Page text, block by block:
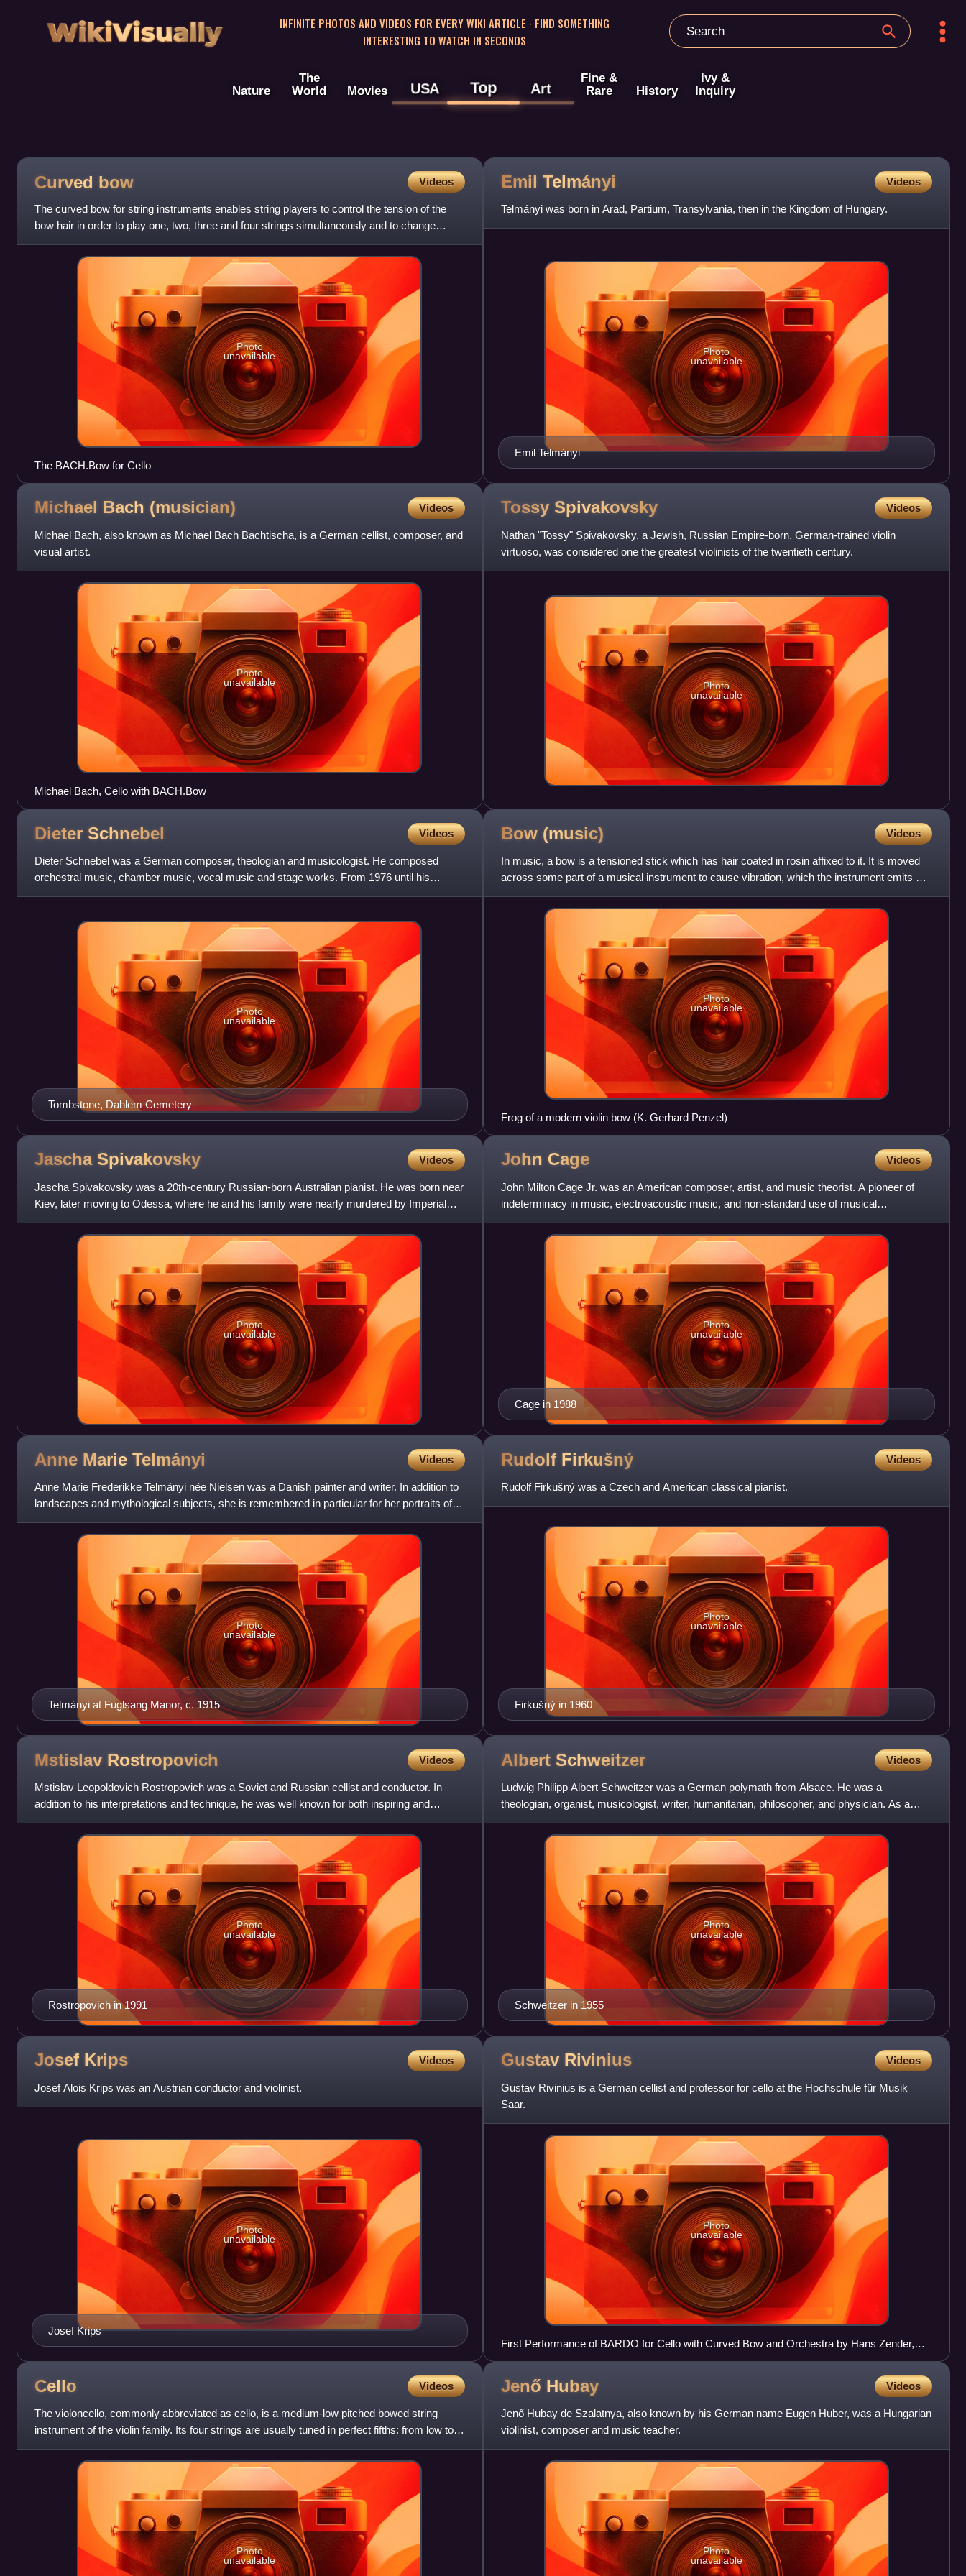
WikiVisually
INFINITE PHOTOS AND VIDEOS FOR EVERY WIKI ARTICLE · FIND SOMETHING
INTERESTING TO WATCH IN SECONDS
Nature
The
World
Movies USA Top Art
Fine &
Rare
History
Ivy &
Inquiry
Curved bow Videos
The curved bow for string instruments enables string players to control the tension of the
bow hair in order to play one, two, three and four strings simultaneously and to change
easily among these po
Photo
unavailable
The BACH.Bow for Cello
Emil Telmányi Videos
Telmányi was born in Arad, Partium, Transylvania, then in the Kingdom of Hungary.
Emil Telmányi
Photo
unavailable
Michael Bach (musician) Videos
Michael Bach, also known as Michael Bach Bachtischa, is a German cellist, composer, and
visual artist.
Photo
unavailable
Michael Bach, Cello with BACH.Bow
Tossy Spivakovsky Videos
Nathan "Tossy" Spivakovsky, a Jewish, Russian Empire-born, German-trained violin
virtuoso, was considered one the greatest violinists of the twentieth century.
Photo
unavailable
Dieter Schnebel Videos
Dieter Schnebel was a German composer, theologian and musicologist. He composed
orchestral music, chamber music, vocal music and stage works. From 1976 until his
retirement in 1995, Schnebel served as
Tombstone, Dahlem Cemetery
Photo
unavailable
Bow (music) Videos
In music, a bow is a tensioned stick which has hair coated in rosin affixed to it. It is moved
across some part of a musical instrument to cause vibration, which the instrument emits as
sound. The vas
Photo
unavailable
Frog of a modern violin bow (K. Gerhard Penzel)
Jascha Spivakovsky Videos
Jascha Spivakovsky was a 20th-century Russian-born Australian pianist. He was born near
Kiev, later moving to Odessa, where he and his family were nearly murdered by Imperial
Guards during the 1905 po
Photo
unavailable
John Cage Videos
John Milton Cage Jr. was an American composer, artist, and music theorist. A pioneer of
indeterminacy in music, electroacoustic music, and non-standard use of musical
instruments, Cage was one of the
Cage in 1988
Photo
unavailable
Anne Marie Telmányi Videos
Anne Marie Frederikke Telmányi née Nielsen was a Danish painter and writer. In addition to
landscapes and mythological subjects, she is remembered in particular for her portraits of
important figures
Telmányi at Fuglsang Manor, c. 1915
Photo
unavailable
Rudolf Firkušný Videos
Rudolf Firkušný was a Czech and American classical pianist.
Firkušný in 1960
Photo
unavailable
Mstislav Rostropovich Videos
Mstislav Leopoldovich Rostropovich was a Soviet and Russian cellist and conductor. In
addition to his interpretations and technique, he was well known for both inspiring and
commissioning new works, w
Rostropovich in 1991
Photo
unavailable
Albert Schweitzer Videos
Ludwig Philipp Albert Schweitzer was a German polymath from Alsace. He was a
theologian, organist, musicologist, writer, humanitarian, philosopher, and physician. As a
Lutheran minister, Schweitzer ch
Schweitzer in 1955
Photo
unavailable
Josef Krips Videos
Josef Alois Krips was an Austrian conductor and violinist.
Josef Krips
Photo
unavailable
Gustav Rivinius Videos
Gustav Rivinius is a German cellist and professor for cello at the Hochschule für Musik
Saar.
Photo
unavailable
First Performance of BARDO for Cello with Curved Bow and Orchestra by Hans Zender,
Cellist Gustav Rivinius with BACH.Bogen
Cello Videos
The violoncello, commonly abbreviated as cello, is a medium-low pitched bowed string
instrument of the violin family. Its four strings are usually tuned in perfect fifths: from low to
high, C2, G2, D3
Photo
unavailable
Jenő Hubay Videos
Jenő Hubay de Szalatnya, also known by his German name Eugen Huber, was a Hungarian
violinist, composer and music teacher.
Photo
unavailable